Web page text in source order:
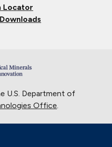
of the Electric Vehicle
Locator
U.S. Department of
Office